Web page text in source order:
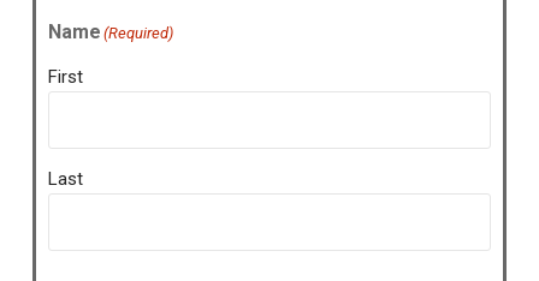
Name (Required)
First
Last